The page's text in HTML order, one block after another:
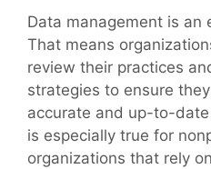
Data management is an
That means
review their practices
strategies to ensure
accurate and up-to-
is especially true for
organizations that rely on